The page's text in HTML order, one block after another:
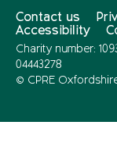
Contact us
Accessibility
Charity number:
04443278
© CPRE